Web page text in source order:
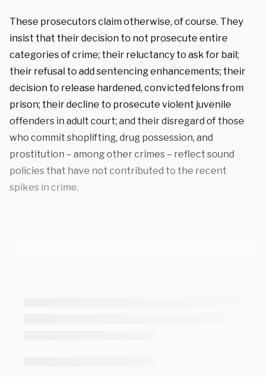
These prosecutors claim otherwise, of course. They
insist that their decision to not prosecute entire
categories of crime; their reluctancy to ask for bail;
their refusal to add sentencing enhancements; their
decision to release hardened, convicted felons from
prison; their decline to prosecute violent juvenile
offenders in adult court; and their disregard of those
who commit shoplifting, drug possession, and
prostitution – among other crimes – reflect sound
policies that have not contributed to the recent
spikes in crime.